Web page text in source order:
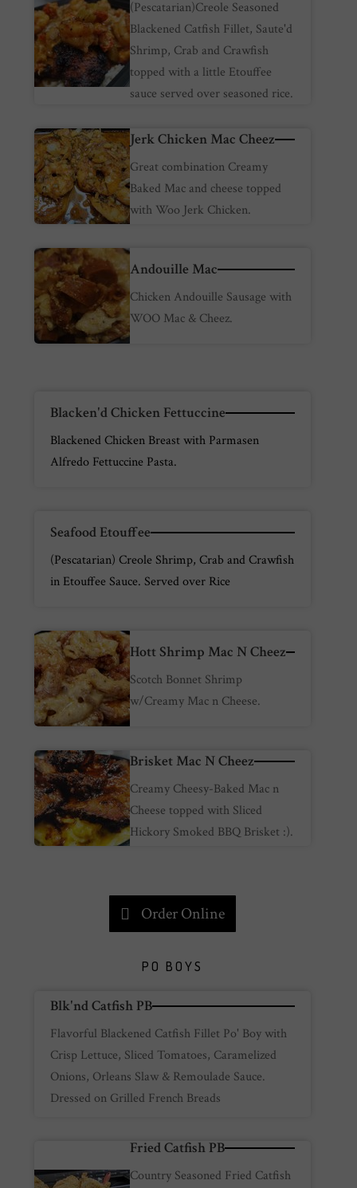
(Pescatarian)Creole Seasoned
Blackened Catfish Fillet, Saute'd
Shrimp, Crab and Crawfish
topped with a little Etouffee
sauce served over seasoned rice.
Jerk Chicken Mac Cheez
Great combination Creamy
Baked Mac and cheese topped
with Woo Jerk Chicken.
Andouille Mac
Chicken Andouille Sausage with
WOO Mac & Cheez.
Blacken'd Chicken Fettuccine
Blackened Chicken Breast with Parmasen
Alfredo Fettuccine Pasta.
Seafood Etouffee
(Pescatarian) Creole Shrimp, Crab and Crawfish
in Etouffee Sauce. Served over Rice
Hott Shrimp Mac N Cheez
Scotch Bonnet Shrimp
w/Creamy Mac n Cheese.
Brisket Mac N Cheez
Creamy Cheesy-Baked Mac n
Cheese topped with Sliced
Hickory Smoked BBQ Brisket :).
Order Online
PO BOYS
Blk'nd Catfish PB
Flavorful Blackened Catfish Fillet Po' Boy with
Crisp Lettuce, Sliced Tomatoes, Caramelized
Onions, Orleans Slaw & Remoulade Sauce.
Dressed on Grilled French Breads
Fried Catfish PB
Country Seasoned Fried Catfish